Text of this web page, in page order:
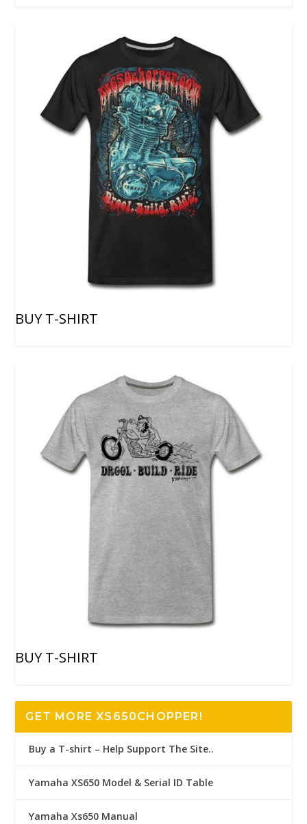
BUY T-SHIRT
BUY T-SHIRT
GET MORE XS650CHOPPER!
Buy a T-shirt – Help Support The Site..
Yamaha XS650 Model & Serial ID Table
Yamaha Xs650 Manual